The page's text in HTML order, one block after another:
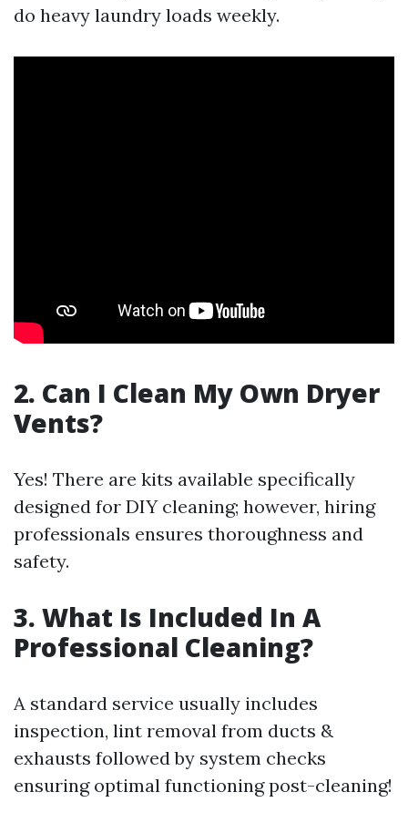
do heavy laundry loads weekly.
2. Can I Clean My Own Dryer
Vents?
Yes! There are kits available specifically
designed for DIY cleaning; however, hiring
professionals ensures thoroughness and
safety.
3. What Is Included In A
Professional Cleaning?
A standard service usually includes
inspection, lint removal from ducts &
exhausts followed by system checks
ensuring optimal functioning post-cleaning!